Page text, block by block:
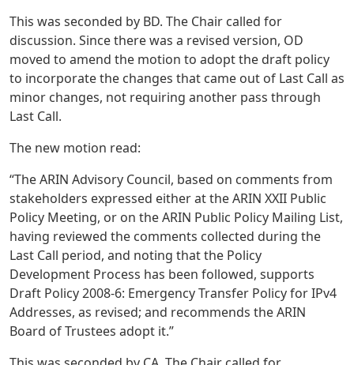
This was seconded by BD. The Chair called for
discussion. Since there was a revised version, OD
moved to amend the motion to adopt the draft policy
to incorporate the changes that came out of Last Call as
minor changes, not requiring another pass through
Last Call.
The new motion read:
“The ARIN Advisory Council, based on comments from
stakeholders expressed either at the ARIN XXII Public
Policy Meeting, or on the ARIN Public Policy Mailing List,
having reviewed the comments collected during the
Last Call period, and noting that the Policy
Development Process has been followed, supports
Draft Policy 2008-6: Emergency Transfer Policy for IPv4
Addresses, as revised; and recommends the ARIN
Board of Trustees adopt it.”